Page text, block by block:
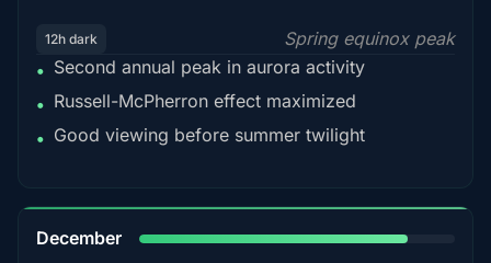
12h dark
Spring equinox peak
• Second annual peak in aurora activity
• Russell-McPherron effect maximized
• Good viewing before summer twilight
December